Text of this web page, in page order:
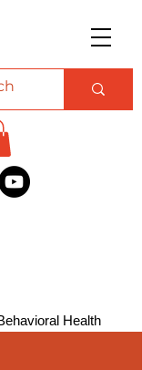
Health